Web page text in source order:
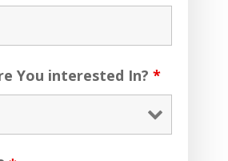
You interested In?*